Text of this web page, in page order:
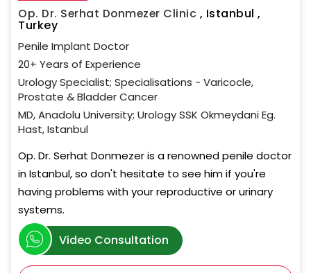
Op. Dr. Serhat Donmezer Clinic , Istanbul ,
Turkey
Penile Implant Doctor
20+ Years of Experience
Urology Specialist; Specialisations - Varicocle,
Prostate & Bladder Cancer
MD, Anadolu University; Urology SSK Okmeydani Eg.
Hast, Istanbul
Op. Dr. Serhat Donmezer is a renowned penile doctor
in Istanbul, so don't hesitate to see him if you're
having problems with your reproductive or urinary
systems.
Video Consultation